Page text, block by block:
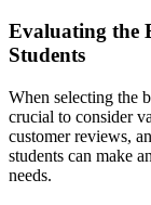
Evaluating the
Students
When selecting the
crucial to consider
customer reviews,
students can make
needs.